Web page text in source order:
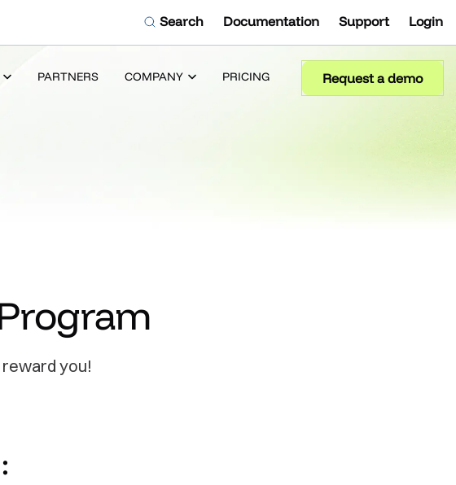
Search Documentation Support Login
PARTNERS COMPANY PRICING Request a demo
you!